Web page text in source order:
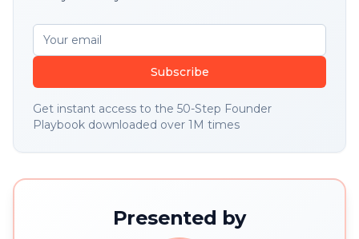
Subscribe
Get instant access to the 50-Step Founder
Playbook downloaded over 1M times
Presented by